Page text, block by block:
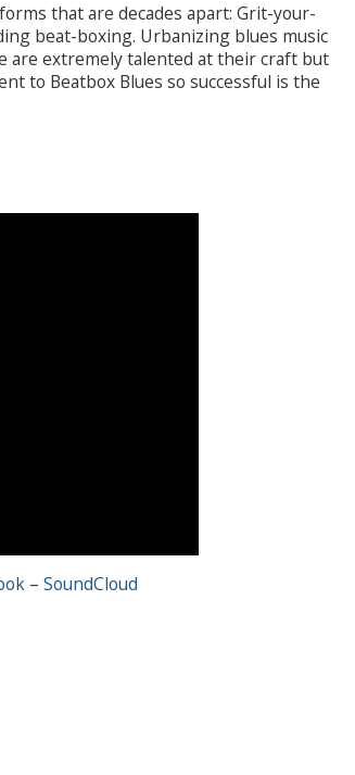
that are decades apart: Grit-your-
beat-boxing. Urbanizing blues music
are extremely talented at their craft but
to Beatbox Blues so successful is the
– SoundCloud